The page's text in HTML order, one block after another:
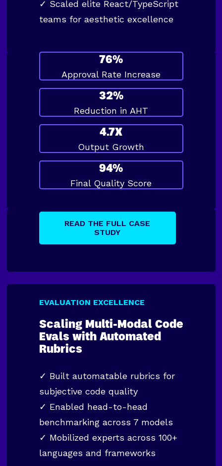
✓ Scaled elite React/TypeScript
teams for aesthetic excellence
76%
Approval Rate Increase
32%
Reduction in AHT
4.7X
Output Growth
94%
Final Quality Score
READ THE FULL CASE
STUDY
EVALUATION EXCELLENCE
Scaling Multi-Modal Code
Evals with Automated
Rubrics
✓ Built automatable rubrics for
subjective code quality
✓ Enabled head-to-head
benchmarking across 7 models
✓ Mobilized experts across 100+
languages and frameworks